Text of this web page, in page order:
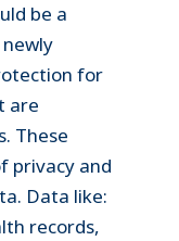
be a
for
are
These
privacy and
Data like:
records,